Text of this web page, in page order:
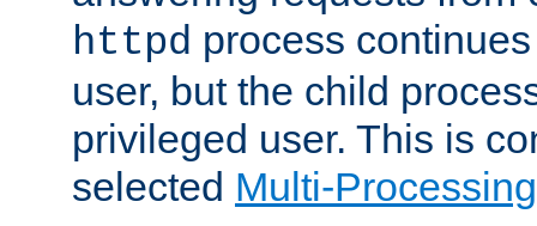
httpd process
user, but the child
privileged user. This is
selected Multi-